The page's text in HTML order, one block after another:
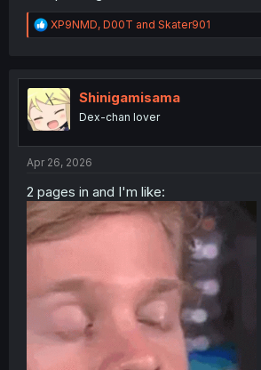
R
e
t
i
o
n
XP9NMD, D00T and Skater901
Shinigamisama
Dex-chan lover
Apr 26, 2026
2 pages in and I'm like: